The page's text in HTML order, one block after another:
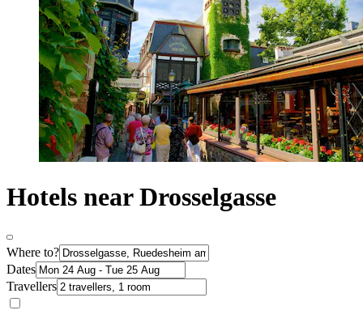
Hotels near Drosselgasse
Where to?
Dates
Travellers